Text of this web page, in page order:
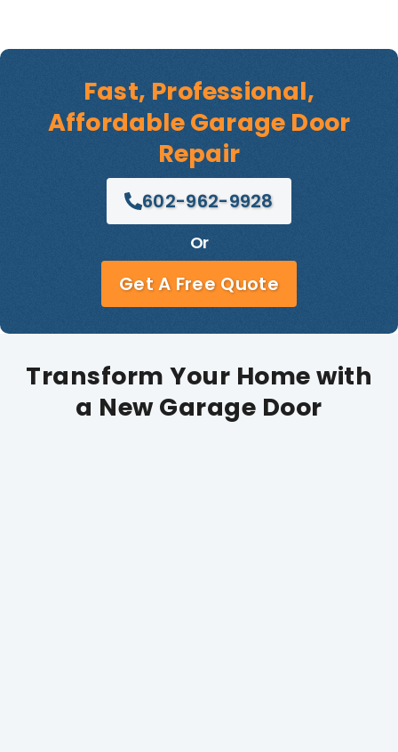
Fast, Professional,
Affordable Garage Door
Repair
602-962-9928
Or
Get A Free Quote
Transform Your Home with
a New Garage Door